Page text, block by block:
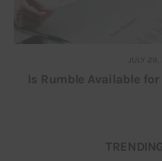
JULY
Is Rumble Available